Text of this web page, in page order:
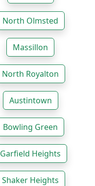
North Olmsted
Massillon
North Royalton
Austintown
Bowling Green
Garfield Heights
Shaker Heights